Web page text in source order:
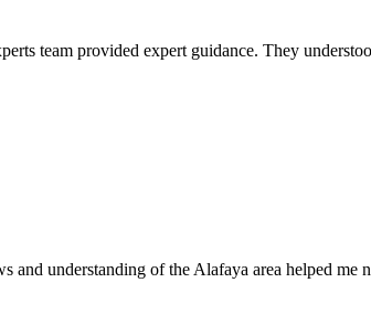
team provided expert guidance. They
understanding of the Alafaya area helped me